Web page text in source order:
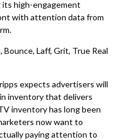
high-engagement
with attention data from
Laff, Grit, True Real
expects advertisers will
inventory that delivers
inventory has long been
now want to
paying attention to